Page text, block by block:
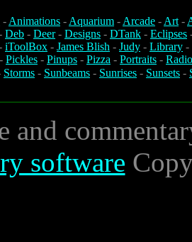
-Animations -Aquarium -Arcade -Art-
Deb - Deer- Designs - DTank - Eclipses
iToolBox - James Blish - Judy - Library -
- Pickles - Pinups - Pizza - Portraits -
Storms - Sunbeams - Sunrises - Sunsets -
and
software